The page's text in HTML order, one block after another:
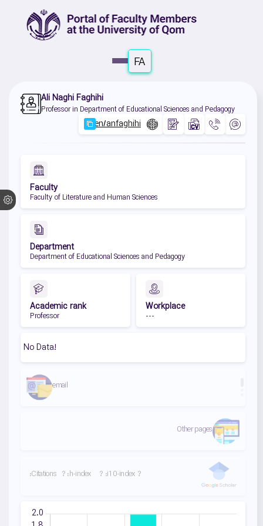
FA
Ali Naghi Faghihi
Professor in Department of Educational Sciences and Pedagogy
Faculty
Faculty of Literature and Human Sciences
Department
Department of Educational Sciences and Pedagogy
Academic rank
Professor
Workplace
---
No Data!
email
First link
Second link
Other pages
:Citations ? :h-index ? :i10-index ?